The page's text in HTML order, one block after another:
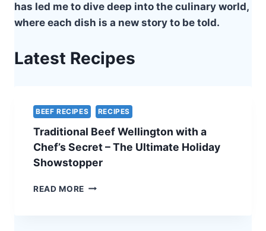
has led me to dive deep into the culinary world,
where each dish is a new story to be told.
Latest Recipes
BEEF RECIPES RECIPES
Traditional Beef Wellington with a
Chef’s Secret – The Ultimate Holiday
Showstopper
READ MORE TRADITIONAL